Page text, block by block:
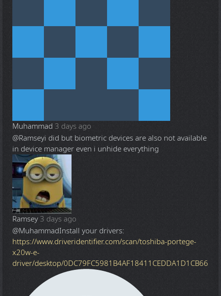
Muhammad 3 days ago
@Ramseyi did but biometric devices are also not available
in device manager even i unhide everything
Ramsey 3 days ago
@MuhammadInstall your drivers:
https://www.driveridentifier.com/scan/toshiba-portege-
x20w-e-
driver/desktop/0DC79FC5981B4AF18411CEDDA1D1CB66